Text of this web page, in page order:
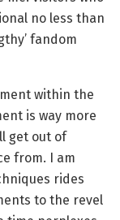
no less than
fandom
within the
is way more
get out of
from. I am
rides
to the revel